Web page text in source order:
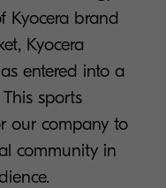
Kyocera brand
Kyocera
entered into a
sports
our company to
community in